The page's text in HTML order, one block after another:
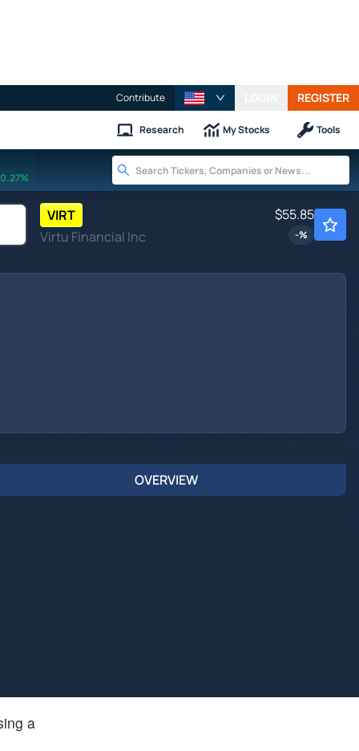
Contribute REGISTER
Research My Stocks Tools
0.27%
VIRT
Virtu Financial Inc
$55.85
-%
OVERVIEW
a